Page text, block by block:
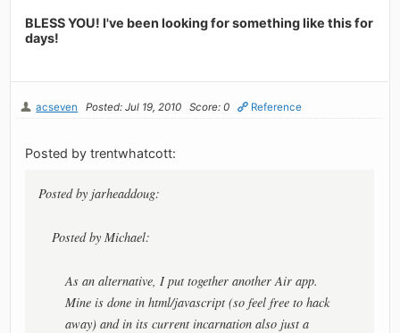
BLESS YOU! I've been looking for something like this for
days!
acseven Posted: Jul 19, 2010 Score: 0 Reference
Posted by trentwhatcott:
Posted by jarheaddoug:
Posted by Michael:
As an alternative, I put together another Air app.
Mine is done in html/javascript (so feel free to hack
away) and in its current incarnation also just a